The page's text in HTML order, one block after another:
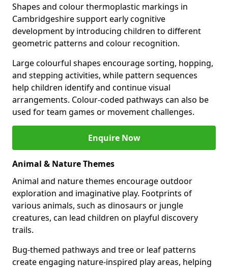
Shapes and colour thermoplastic markings in
Cambridgeshire support early cognitive
development by introducing children to different
geometric patterns and colour recognition.
Large colourful shapes encourage sorting, hopping,
and stepping activities, while pattern sequences
help children identify and continue visual
arrangements. Colour-coded pathways can also be
used for team games or movement challenges.
Enquire Now
Animal & Nature Themes
Animal and nature themes encourage outdoor
exploration and imaginative play. Footprints of
various animals, such as dinosaurs or jungle
creatures, can lead children on playful discovery
trails.
Bug-themed pathways and tree or leaf patterns
create engaging nature-inspired play areas, helping